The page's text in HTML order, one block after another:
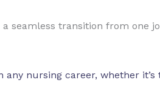
seamless transition from one
nursing career, whether